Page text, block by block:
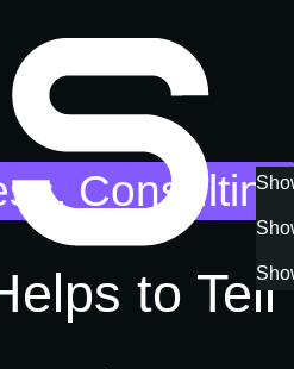
, Consulting
to Tell